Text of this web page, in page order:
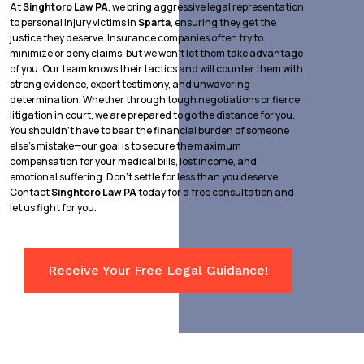
AtSinghtoro Law PA, we bring aggressive legal representation
to personal injury victims inSparta, ensuring they get the
justice they deserve. Insurance companies often try to
minimize or deny claims, but we won’t let them take advantage
of you. Our team knows their tactics and will counter them with
strong evidence, expert testimony, and unwavering
determination. Whether through tough negotiations or fierce
litigation in court, we are prepared to go the distance for you.
You shouldn’t have to bear the financial burden of someone
else’s mistake—our goal is to secure the maximum
compensation for your medical bills, lost income, and
emotional suffering. Don’t settle for less than you deserve.
ContactSinghtoro Law PAtoday for a free consultation and
let us fight for you.
Receive Your Free Legal Guidance!